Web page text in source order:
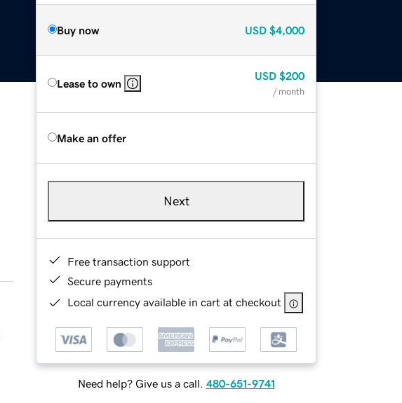
Buy now USD $4,000
Lease to own
USD $200
/ month
Make an offer
Next
Free transaction support
Secure payments
Local currency available in cart at checkout
Need help? Give us a call. 480-651-9741